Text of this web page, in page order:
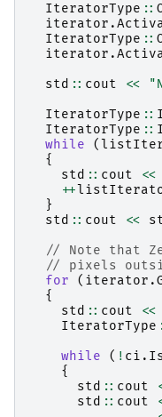
IteratorType ::
iterator .
IteratorType ::
iterator .
std :: cout <<
IteratorType ::
IteratorType ::
while
(
{
std :: cout <<
++
}
std :: cout <<
// Note that
// pixels
for
( iterator .
{
std :: cout <<
IteratorType
while
( ! ci .
{
std :: cout
std :: cout